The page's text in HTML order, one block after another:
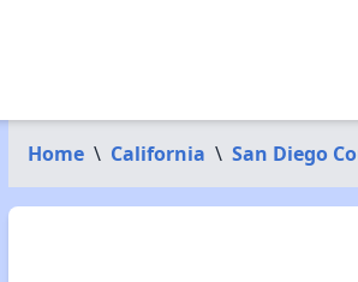
Home \ California \ San Diego